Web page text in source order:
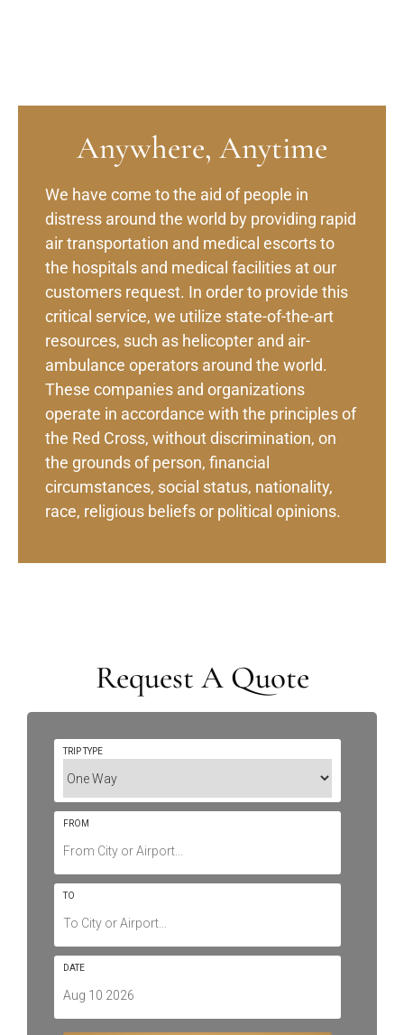
Anywhere, Anytime
We have come to the aid of people in
distress around the world by providing rapid
air transportation and medical escorts to
the hospitals and medical facilities at our
customers request. In order to provide this
critical service, we utilize state-of-the-art
resources, such as helicopter and air-
ambulance operators around the world.
These companies and organizations
operate in accordance with the principles of
the Red Cross, without discrimination, on
the grounds of person, financial
circumstances, social status, nationality,
race, religious beliefs or political opinions.
Request A Quote